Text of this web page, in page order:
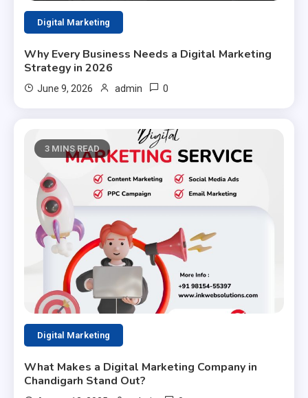
Digital Marketing
Why Every Business Needs a Digital Marketing
Strategy in 2026
June 9, 2026 admin 0
3 MINS READ
Digital Marketing
What Makes a Digital Marketing Company in
Chandigarh Stand Out?